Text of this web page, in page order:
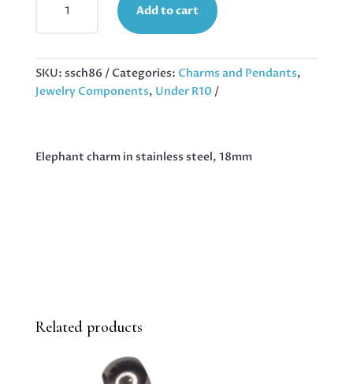
CHARM
STEEL,
18MM
Add to cart
SKU: ssch86 Categories: Charms and Pendants,
Jewelry Components, Under R10
Elephant charm in stainless steel, 18mm
Related products